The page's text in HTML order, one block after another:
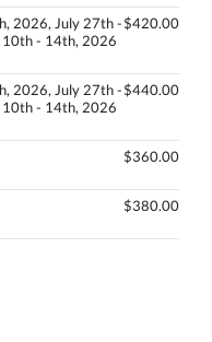
2026, July 27th -
- 14th, 2026
$420.00
2026, July 27th -
- 14th, 2026
$440.00
$360.00
$380.00